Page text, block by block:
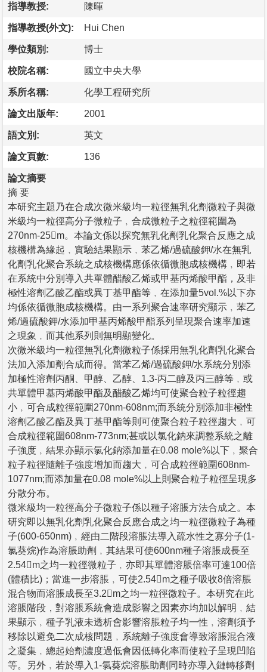
指導教授: 陳暉
指導教授(外文): Hui Chen
學位類別: 博士
校院名稱: 國立中央大學
系所名稱: 化學工程研究所
論文出版年: 2001
語文別: 英文
論文頁數: 136
論文摘要
摘 要
本研究主題乃在合成次微米級均一粒徑無乳化劑微粒子與微
米級均一粒徑高分子微粒子﹐合成微粒子之粒徑範圍為
270nm-25m。本論文係以探究無乳化劑乳化聚合反應之成
核機構為緣起﹐實驗結果顯示﹐苯乙烯/過硫酸鉀/水在無乳
化劑乳化聚合系統之成核機構應係依循微胞成核機構﹐即若
在系統中分別導入共單體醋酸乙烯或甲基丙烯酸甲酯，及非
極性溶劑乙酸乙酯或異丁基甲酯等﹐在添加量5vol.%以下亦
均係依循微胞成核機構。由一系列聚合速率研究顯示﹐苯乙
烯/過硫酸鉀/水添加甲基丙烯酸甲酯系列呈現聚合速率加速
之現象﹐而其他系列則無明顯變化。
次微米級均一粒徑無乳化劑微粒子係採用無乳化劑乳化聚合
法加入添加劑合成而得。當苯乙烯/過硫酸鉀/水系統分別添
加極性溶劑丙酮、甲醇、乙醇、1,3-丙二醇及丙三醇等﹐或
共單體甲基丙烯酸甲酯及醋酸乙烯均可使聚合粒子粒徑趨
小﹐可合成粒徑範圍270nm-608nm;而系統分別添加非極性
溶劑乙酸乙酯及異丁基甲酯等則可使聚合粒子粒徑趨大﹐可
合成粒徑範圍608nm-773nm;甚或以氯化鈉來調整系統之離
子強度﹐結果亦顯示氯化鈉添加量在0.08 mole%以下﹐聚合
粒子粒徑隨離子強度增加而趨大﹐可合成粒徑範圍608nm-
1077nm;而添加量在0.08 mole%以上則聚合粒子粒徑呈現多
分散分布。
微米級均一粒徑高分子微粒子係以種子溶脹方法合成之。本
研究即以無乳化劑乳化聚合反應合成之均一粒徑微粒子為種
子(600-650nm)﹐經由二階段溶脹法導入疏水性之寡分子(1-
氯葵烷)作為溶脹助劑﹐其結果可使600nm種子溶脹成長至
2.54m之均一粒徑微粒子﹐亦即其單體溶脹倍率可達100倍
(體積比)；當進一步溶脹﹐可使2.54m之種子吸收8倍溶脹
混合物而溶脹成長至3.2m之均一粒徑微粒子。本研究在此
溶脹階段，對溶脹系統會造成影響之因素亦均加以解明﹐結
果顯示﹐種子乳液未透析會影響溶脹粒子均一性﹐溶劑須予
移除以避免二次成核問題﹐系統離子強度會導致溶脹混合液
之凝集﹐總起始劑濃度過低會因低轉化率而使粒子呈現凹陷
等。另外﹐若於導入1-氯葵烷溶脹助劑同時亦導入鏈轉移劑